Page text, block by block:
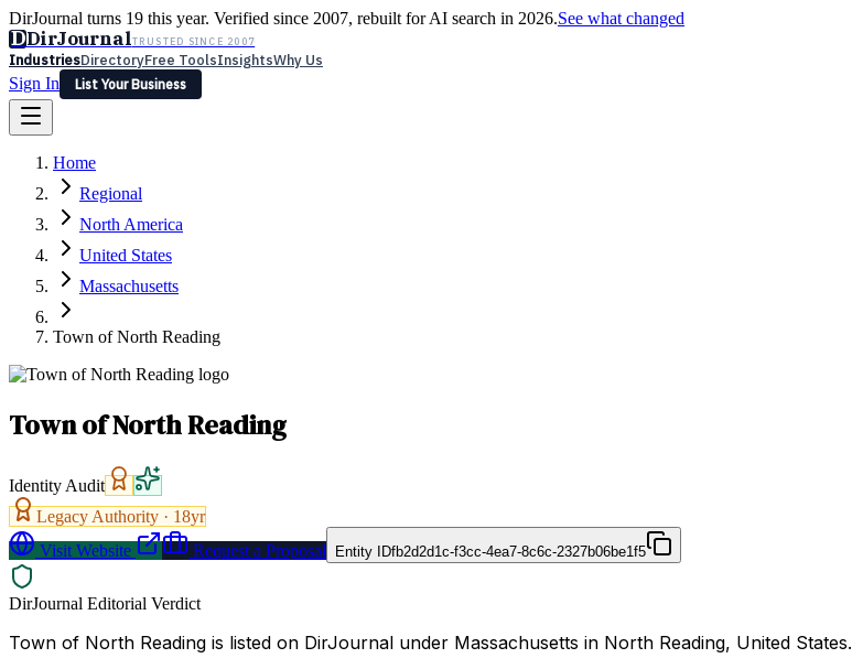
DirJournal turns 19 this year. Verified since 2007, rebuilt for AI search in 2026.See what changed
DDirJournalTRUSTED SINCE 2007
IndustriesDirectoryFree ToolsInsightsWhy Us
Sign In
List Your Business
Latest Expert Reviews
Sign In
List Your Business
Home
Regional
North America
United States
Massachusetts
Town of North Reading
Town of North Reading
Identity Audit
Legacy Authority · 18yr
Visit Website
Request a Proposal Entity IDfb2d2d1c-f3cc-4ea7-8c6c-2327b06be1f5
DirJournal Editorial Verdict
Town of North Reading is listed on DirJournal under Massachusetts in North Reading, United States.